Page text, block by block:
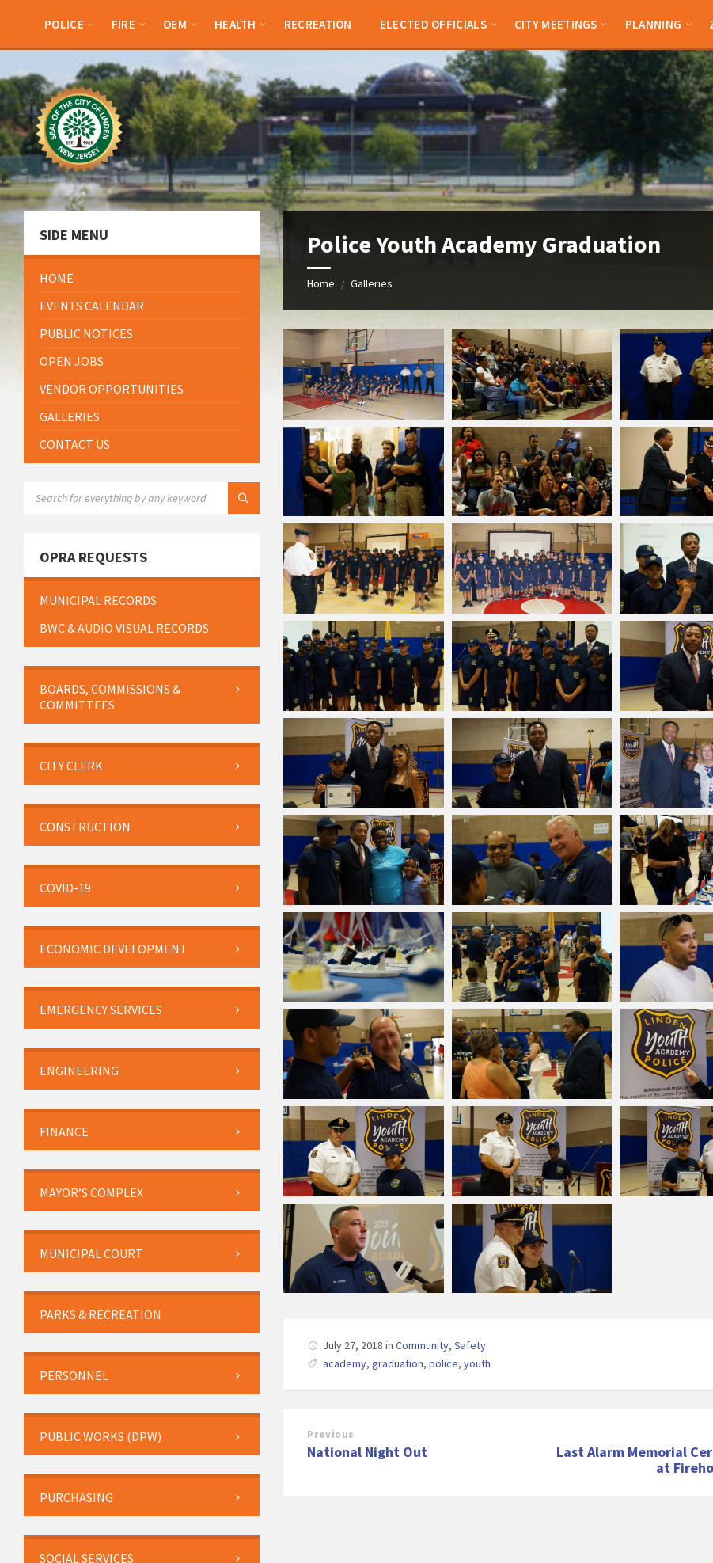
sidebar
sidebar
POLICE FIRE OEM HEALTH RECREATION ELECTED OFFICIALS CITY MEETINGS PLANNING
Police Youth Academy Graduation
Home / Galleries
July 27, 2018inCommunity,Safety
academy,graduation,police,youth
Previous
National Night Out
Last Alarm Memorial
at
SIDE MENU
HOME
EVENTS CALENDAR
PUBLIC NOTICES
OPEN JOBS
VENDOR OPPORTUNITIES
GALLERIES
CONTACT US
OPRA REQUESTS
MUNICIPAL RECORDS
BWC & AUDIO VISUAL RECORDS
BOARDS, COMMISSIONS &
COMMITTEES
CITY CLERK
CONSTRUCTION
COVID-19
ECONOMIC DEVELOPMENT
EMERGENCY SERVICES
ENGINEERING
FINANCE
MAYOR’S COMPLEX
MUNICIPAL COURT
PARKS & RECREATION
PERSONNEL
PUBLIC WORKS (DPW)
PURCHASING
SOCIAL SERVICES